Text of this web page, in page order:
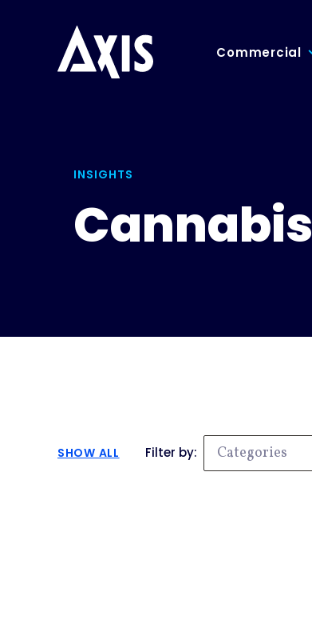
Commercial
INSIGHTS
Cannabis
SHOW ALL Filter by: Categories